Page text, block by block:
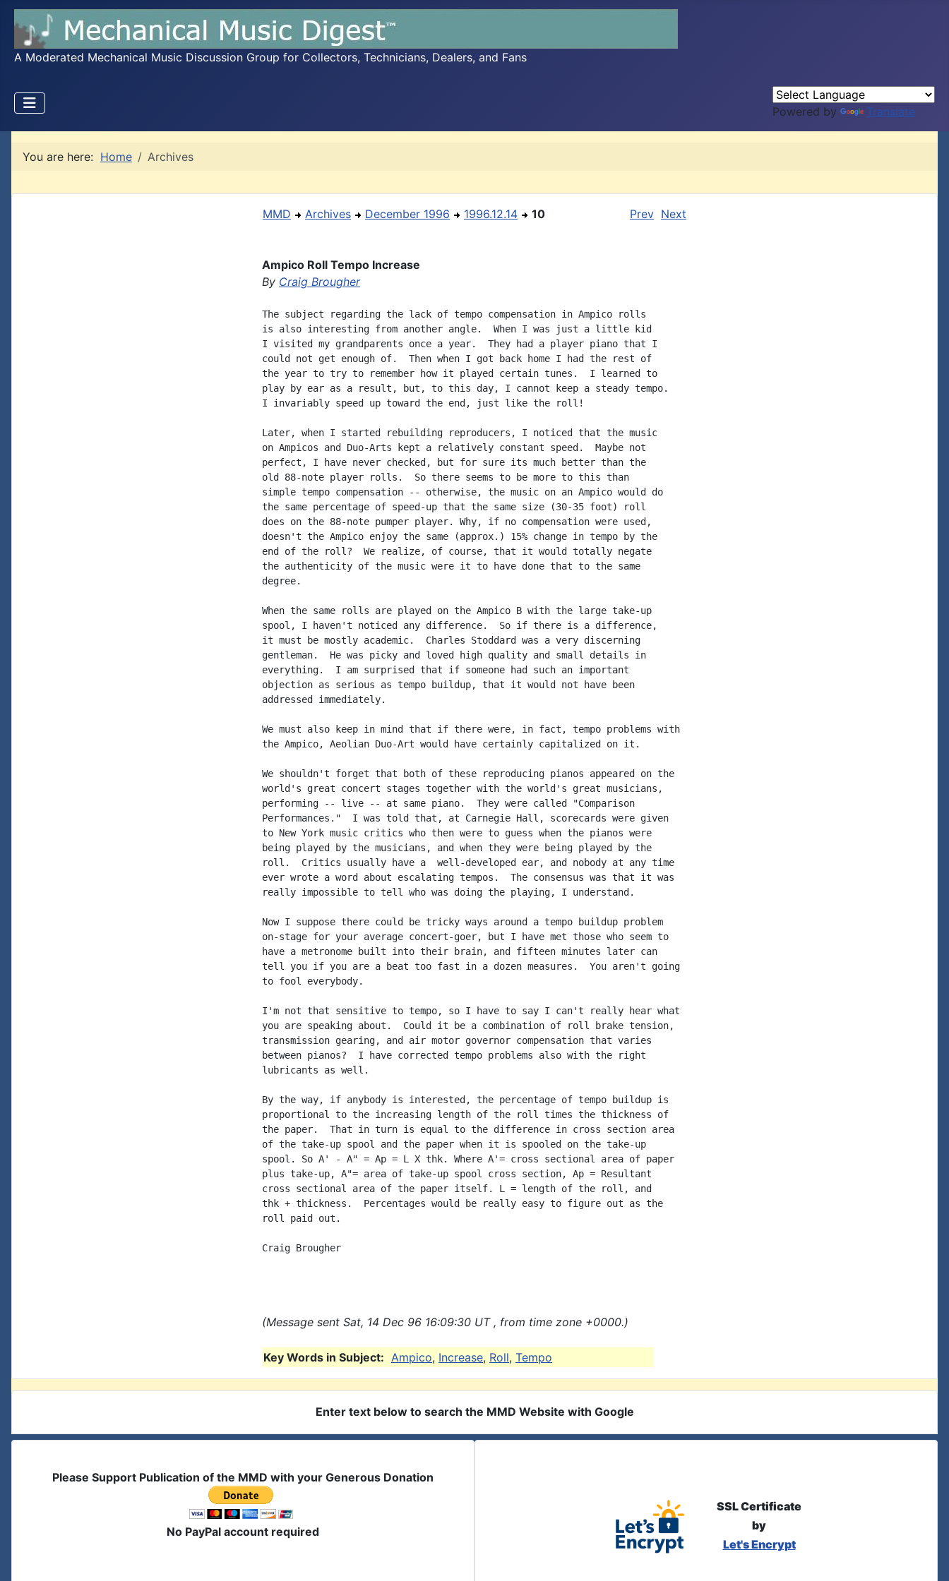
A Moderated Mechanical Music Discussion Group for Collectors, Technicians, Dealers, and Fans
Powered by Translate
You are here: Home Archives
MMD Archives December 1996 1996.12.14 10 Prev Next
Ampico Roll Tempo Increase
By Craig Brougher
The subject regarding the lack of tempo compensation in Ampico rolls
is also interesting from another angle.  When I was just a little kid
I visited my grandparents once a year.  They had a player piano that I
could not get enough of.  Then when I got back home I had the rest of
the year to try to remember how it played certain tunes.  I learned to
play by ear as a result, but, to this day, I cannot keep a steady tempo.
I invariably speed up toward the end, just like the roll!
Later, when I started rebuilding reproducers, I noticed that the music
on Ampicos and Duo-Arts kept a relatively constant speed.  Maybe not
perfect, I have never checked, but for sure its much better than the
old 88-note player rolls.  So there seems to be more to this than
simple tempo compensation -- otherwise, the music on an Ampico would do
the same percentage of speed-up that the same size (30-35 foot) roll
does on the 88-note pumper player. Why, if no compensation were used,
doesn't the Ampico enjoy the same (approx.) 15% change in tempo by the
end of the roll?  We realize, of course, that it would totally negate
the authenticity of the music were it to have done that to the same
degree.
When the same rolls are played on the Ampico B with the large take-up
spool, I haven't noticed any difference.  So if there is a difference,
it must be mostly academic.  Charles Stoddard was a very discerning
gentleman.  He was picky and loved high quality and small details in
everything.  I am surprised that if someone had such an important
objection as serious as tempo buildup, that it would not have been
addressed immediately.
We must also keep in mind that if there were, in fact, tempo problems with
the Ampico, Aeolian Duo-Art would have certainly capitalized on it.
We shouldn't forget that both of these reproducing pianos appeared on the
world's great concert stages together with the world's great musicians,
performing -- live -- at same piano.  They were called "Comparison
Performances."  I was told that, at Carnegie Hall, scorecards were given
to New York music critics who then were to guess when the pianos were
being played by the musicians, and when they were being played by the
roll.  Critics usually have a  well-developed ear, and nobody at any time
ever wrote a word about escalating tempos.  The consensus was that it was
really impossible to tell who was doing the playing, I understand.
Now I suppose there could be tricky ways around a tempo buildup problem
on-stage for your average concert-goer, but I have met those who seem to
have a metronome built into their brain, and fifteen minutes later can
tell you if you are a beat too fast in a dozen measures.  You aren't going
to fool everybody.
I'm not that sensitive to tempo, so I have to say I can't really hear what
you are speaking about.  Could it be a combination of roll brake tension,
transmission gearing, and air motor governor compensation that varies
between pianos?  I have corrected tempo problems also with the right
lubricants as well.
By the way, if anybody is interested, the percentage of tempo buildup is
proportional to the increasing length of the roll times the thickness of
the paper.  That in turn is equal to the difference in cross section area
of the take-up spool and the paper when it is spooled on the take-up
spool. So A' - A" = Ap = L X thk. Where A'= cross sectional area of paper
plus take-up, A"= area of take-up spool cross section, Ap = Resultant
cross sectional area of the paper itself. L = length of the roll, and
thk + thickness.  Percentages would be really easy to figure out as the
roll paid out.
Craig Brougher
(Message sent Sat, 14 Dec 96 16:09:30 UT , from time zone +0000.)
Key Words in Subject: Ampico, Increase, Roll, Tempo
Enter text below to search the MMD Website with Google
Please Support Publication of the MMD with your Generous Donation
No PayPal account required
SSL Certificate
by
Let's Encrypt